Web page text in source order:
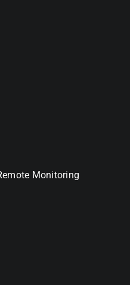
Monitoring